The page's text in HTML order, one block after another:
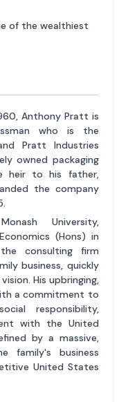
of the wealthiest
Anthony Pratt is
who is the
Pratt Industries
owned packaging
heir to his father,
the company
University,
(Hons) in
consulting firm
business, quickly
His upbringing,
a commitment to
responsibility,
with the United
by a massive,
family's business
United States